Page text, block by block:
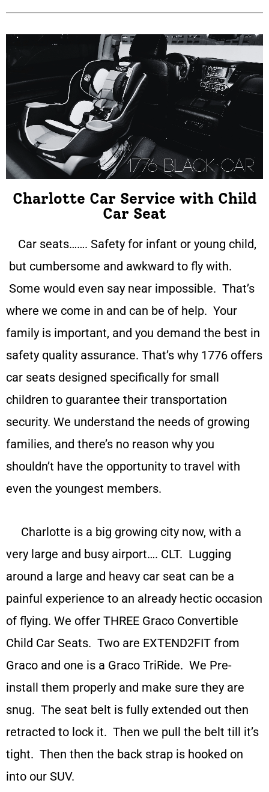
Charlotte Car Service with Child
Car Seat
Car seats……. Safety for infant or young child,
but cumbersome and awkward to fly with.
Some would even say near impossible. That’s
where we come in and can be of help. Your
family is important, and you demand the best in
safety quality assurance. That’s why 1776 offers
car seats designed specifically for small
children to guarantee their transportation
security. We understand the needs of growing
families, and there’s no reason why you
shouldn’t have the opportunity to travel with
even the youngest members.
Charlotte is a big growing city now, with a
very large and busy airport…. CLT. Lugging
around a large and heavy car seat can be a
painful experience to an already hectic occasion
of flying. We offer THREE Graco Convertible
Child Car Seats. Two are EXTEND2FIT from
Graco and one is a Graco TriRide. We Pre-
install them properly and make sure they are
snug. The seat belt is fully extended out then
retracted to lock it. Then we pull the belt till it’s
tight. Then then the back strap is hooked on
into our SUV.